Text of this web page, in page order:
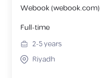
Webook (webook.com)
Full-time
2-5years
Riyadh